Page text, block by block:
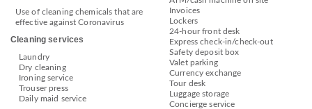
Use of cleaning chemicals that are
effective against Coronavirus
Cleaning services
Laundry
Dry cleaning
Ironing service
Trouser press
Daily maid service
Invoices
Lockers
24-hour front desk
Express check-in/check-out
Safety deposit box
Valet parking
Currency exchange
Tour desk
Luggage storage
Concierge service